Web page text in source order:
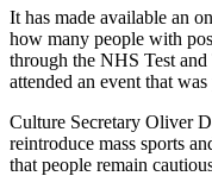
It has made available an
how many people with
through the NHS Test and
attended an event that
Culture Secretary Oliver
reintroduce mass sports
that people remain